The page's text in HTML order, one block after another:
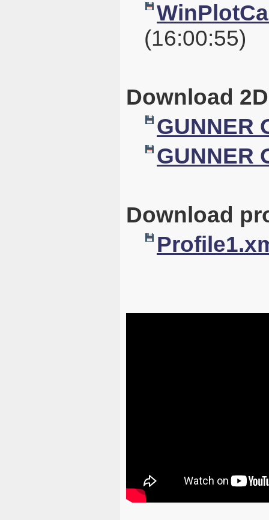
(16:00:55)
Download
GUNNER
GUNNER
Download